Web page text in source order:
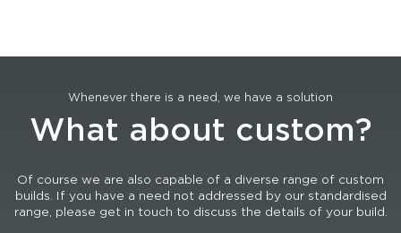
Whenever there is a need, we have a solution
What about custom?
Of course we are also capable of a diverse range of custom
builds. If you have a need not addressed by our standardised
range, please get in touch to discuss the details of your build.